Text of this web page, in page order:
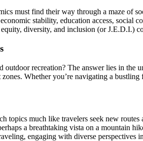
must find their way through a maze of
stability, education access, social
diversity, and inclusion (or J.E.D.I.)
recreation? The answer lies in
Whether you’re navigating a
topics much like travelers seek new routes
a breathtaking vista on a mountain
engaging with diverse perspectives